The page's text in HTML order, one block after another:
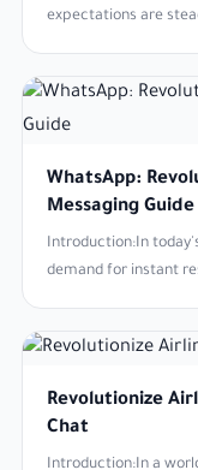
expectations are
WhatsApp:
Messaging Guide
Introduction:In
demand for instant
Revolutionize
Chat
Introduction:In a